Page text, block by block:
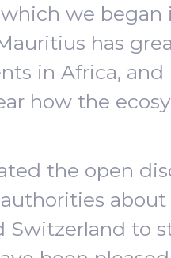
we
has
in Africa,
how the
the open
Switzerland to